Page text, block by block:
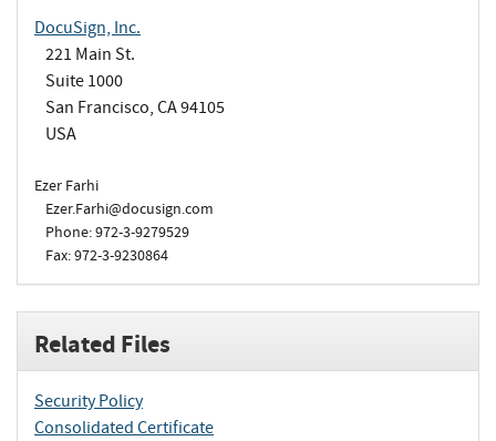
DocuSign, Inc.
221 Main St.
Suite 1000
San Francisco, CA 94105
USA
Ezer Farhi
Ezer.Farhi@docusign.com
Phone: 972-3-9279529
Fax: 972-3-9230864
Related Files
Security Policy
Consolidated Certificate